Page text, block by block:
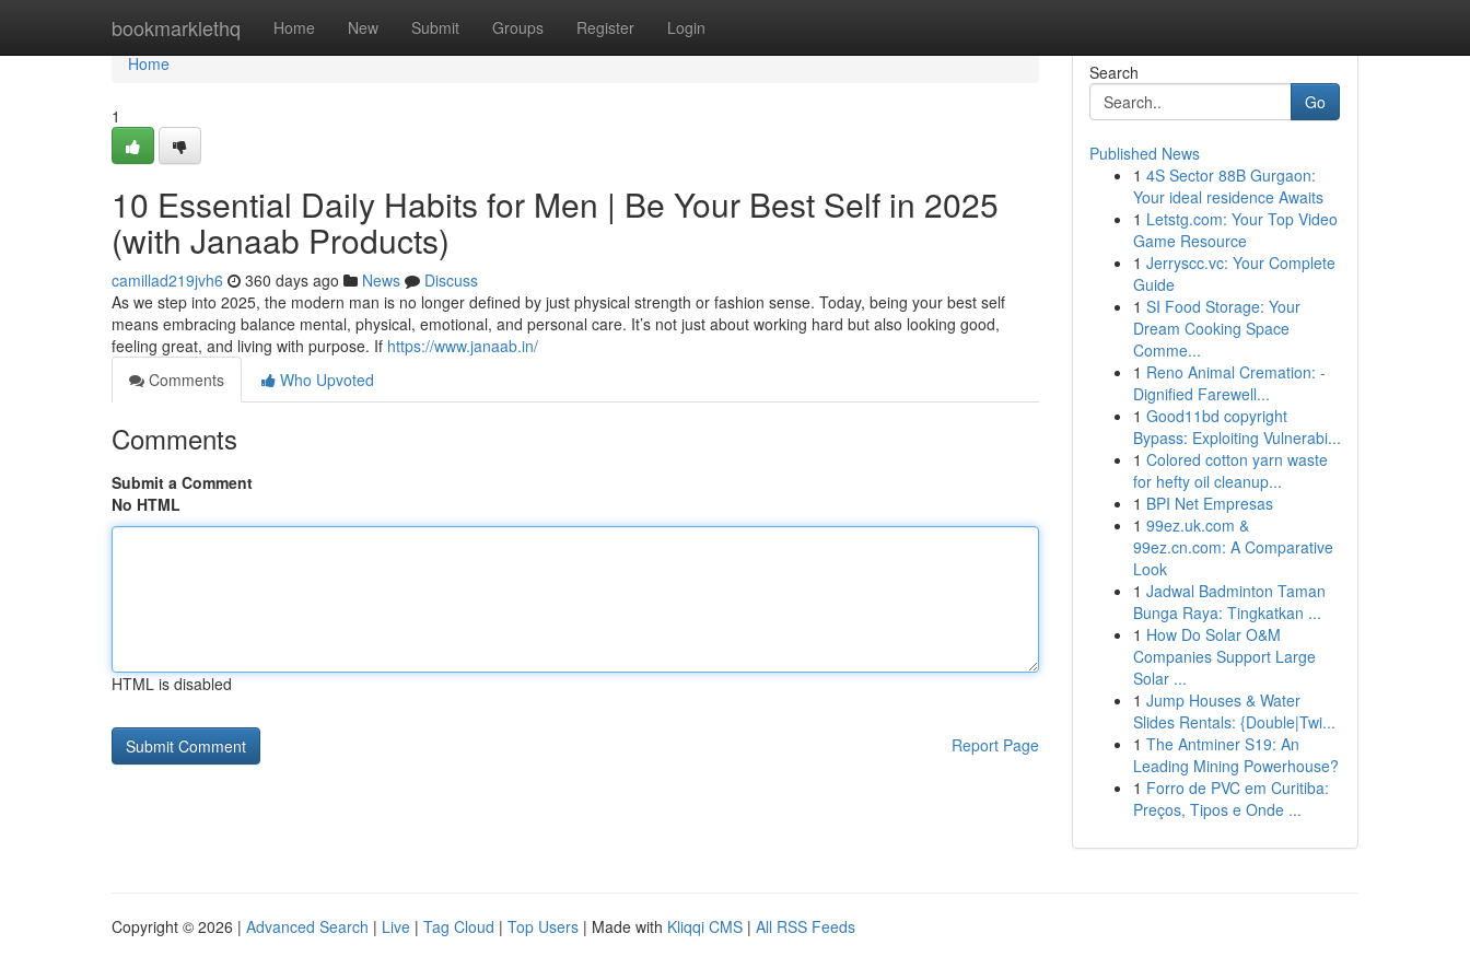
bookmarklethq Home New Submit Groups Register Login
Home
Home
1
10 Essential Daily Habits for Men | Be Your Best Self in 2025
(with Janaab Products)
camillad219jvh6 360 days ago News
Discuss
As we step into 2025, the modern man is no longer defined by just physical strength or fashion sense. Today, being your best self
means embracing balance mental, physical, emotional, and personal care. It’s not just about working hard but also looking good,
feeling great, and living with purpose. If https://www.janaab.in/
Comments
Who Upvoted
Comments
Submit a Comment
No HTML
HTML is disabled
Report Page
Search
Go
Published News
1 4S Sector 88B Gurgaon:
Your ideal residence Awaits
1 Letstg.com: Your Top Video
Game Resource
1 Jerryscc.vc: Your Complete
Guide
1 SI Food Storage: Your
Dream Cooking Space
Comme...
1 Reno Animal Cremation: -
Dignified Farewell...
1 Good11bd copyright
Bypass: Exploiting Vulnerabi...
1 Colored cotton yarn waste
for hefty oil cleanup...
1 BPI Net Empresas
1 99ez.uk.com &
99ez.cn.com: A Comparative
Look
1 Jadwal Badminton Taman
Bunga Raya: Tingkatkan ...
1 How Do Solar O&M
Companies Support Large
Solar ...
1 Jump Houses & Water
Slides Rentals: {Double|Twi...
1 The Antminer S19: An
Leading Mining Powerhouse?
1 Forro de PVC em Curitiba:
Preços, Tipos e Onde ...
Copyright © 2026 | Advanced Search | Live | Tag Cloud | Top Users | Made with Kliqqi CMS | All RSS Feeds